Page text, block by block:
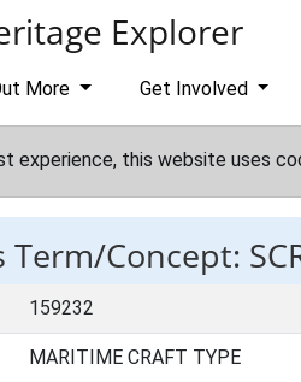
Explorer
More Get Involved
experience, this website uses
Concept:
159232
MARITIME CRAFT TYPE